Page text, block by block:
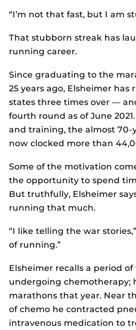
“I’m not that fast, but I am
That stubborn streak has
running career.
Since graduating to the
25 years ago, Elsheimer
states three times over —
fourth round as of June
and training, the almost 70-
now clocked more than
Some of the motivation
the opportunity to spend
But truthfully, Elsheimer
running that much.
“I like telling the war
of running.”
Elsheimer recalls a period
undergoing chemotherapy;
marathons that year. Near
of chemo he contracted
intravenous medication to